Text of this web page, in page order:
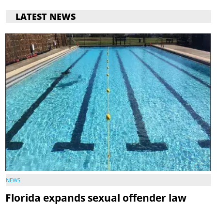
LATEST NEWS
NEWS
Florida expands sexual offender law